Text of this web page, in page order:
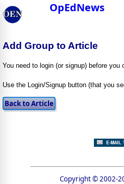
OpEdNews
Add Group to Article
You need to login (or signup) before you
Use the Login/Signup button (that you
Copyright © 2002-